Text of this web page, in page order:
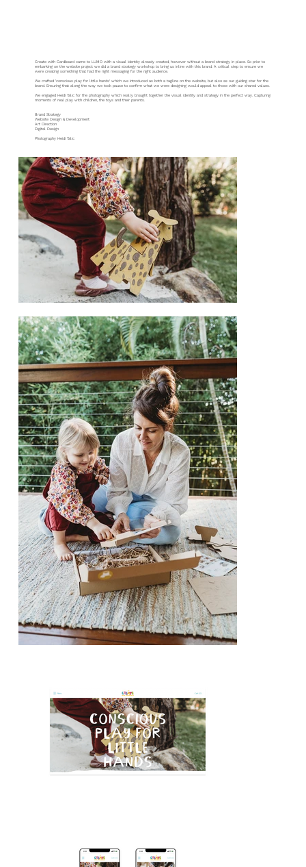
Create with Cardboard came to LUMO with a visual identity already created, however without a brand strategy in place. So prior to
embarking on the website project we did a brand strategy workshop to bring us inline with this brand. A critical step to ensure we
were creating something that had the right messaging for the right audience.
We crafted ‘conscious play for little hands’ which we introduced as both a tagline on the website, but also as our guiding star for the
brand. Ensuring that along the way we took pause to confirm what we were designing would appeal to those with our shared values.
We engaged Heidi Talic for the photography which really brought together the visual identity and strategy in the perfect way. Capturing
moments of real play with children, the toys and their parents.
Brand Strategy
Website Design & Development
Art Direction
Digital Design
Photography Heidi Talic